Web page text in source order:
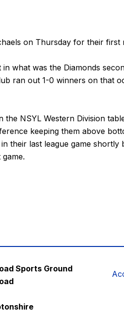
on Thursday for their first
what was the Diamonds
ran out 1-0 winners on that
the NSYL Western Division
keeping them above
their last league game shortly
Sports Ground